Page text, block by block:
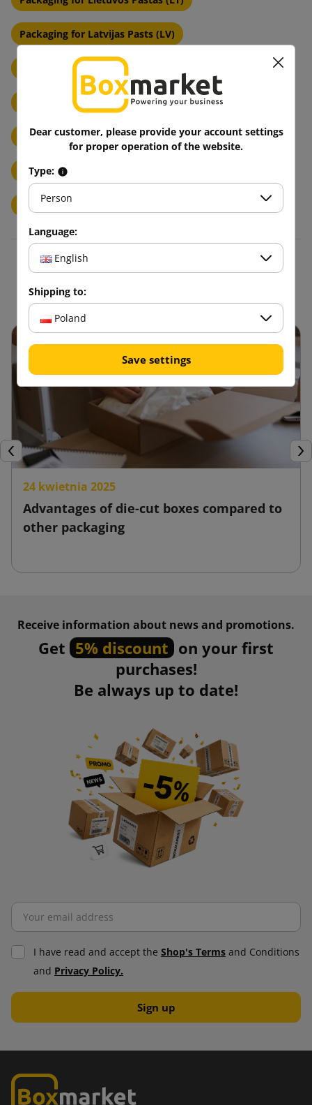
Packaging for Latvijas Pasts (LV)
Packaging for Magyar Posta (HU)
Packaging for Posta Romana (RO)
Packaging for Posta Slovenije (SI)
Packages to Hrvatska Posta (HR)
Length of cardboard up to 450mm
Blog
Previous
24 kwietnia 2025
Advantages of die-cut boxes compared to
other packaging
Receive information about news and promotions.
Get 5% discount on your first
purchases!
Be always up to date!
I have read and accept the Shop's Terms and Conditions
and Privacy Policy.
Dear customer, please provide your account settings
for proper operation of the website.
Type:
Person
Language:
English
Shipping to:
Poland
Save settings